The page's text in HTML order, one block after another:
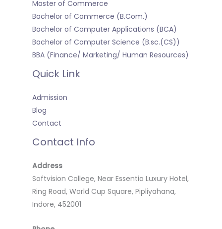
Master of Commerce
Bachelor of Commerce (B.Com.)
Bachelor of Computer Applications (BCA)
Bachelor of Computer Science (B.sc.(CS))
BBA (Finance/ Marketing/ Human Resources)
Quick Link
Admission
Blog
Contact
Contact Info
Address
Softvision College, Near Essentia Luxury Hotel,
Ring Road, World Cup Square, Pipliyahana,
Indore, 452001